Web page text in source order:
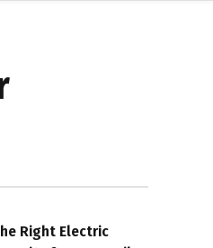
Right Electric